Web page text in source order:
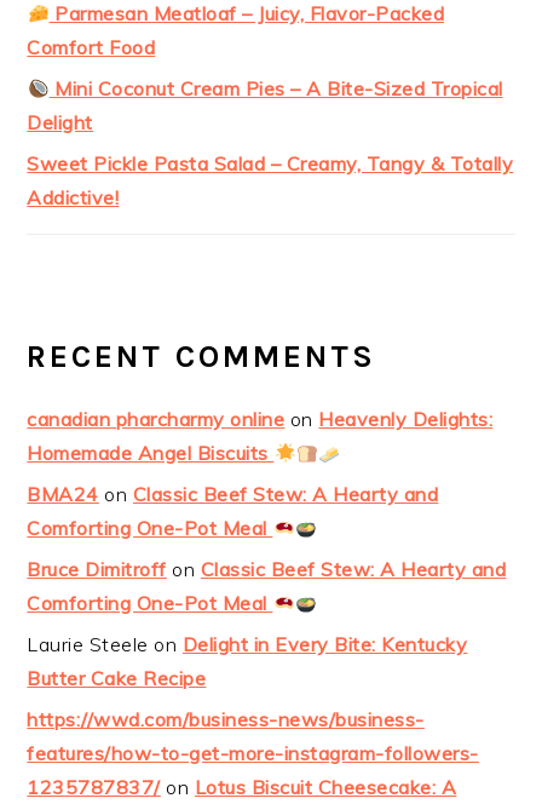
Parmesan Meatloaf – Juicy, Flavor-Packed
Comfort Food
Mini Coconut Cream Pies – A Bite-Sized Tropical
Delight
Sweet Pickle Pasta Salad – Creamy, Tangy & Totally
Addictive!
RECENT COMMENTS
canadian pharcharmy online on Heavenly Delights:
Homemade Angel Biscuits
BMA24 on Classic Beef Stew: A Hearty and
Comforting One-Pot Meal
Bruce Dimitroff on Classic Beef Stew: A Hearty and
Comforting One-Pot Meal
Laurie Steele on Delight in Every Bite: Kentucky
Butter Cake Recipe
https://wwd.com/business-news/business-
features/how-to-get-more-instagram-followers-
1235787837/on Lotus Biscuit Cheesecake: A